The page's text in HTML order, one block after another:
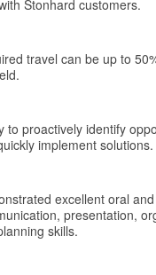
Stonhard customers.
travel can be up to
to proactively identify
implement solutions.
excellent oral
presentation,
skills.